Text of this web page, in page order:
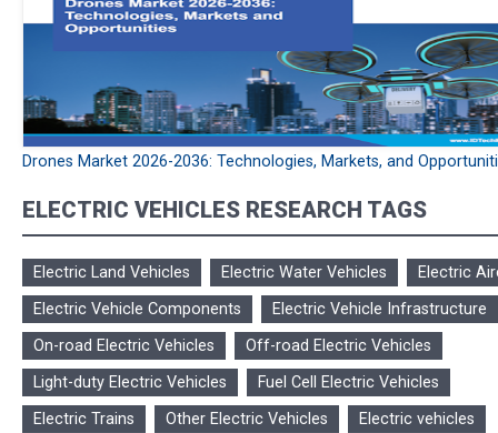
Drones Market 2026-2036: Technologies, Markets, and
ELECTRIC VEHICLES RESEARCH TAGS
Electric Land Vehicles Electric Water Vehicles
Electric
Electric Vehicle Components
Electric Vehicle Infrastructure
On-road Electric Vehicles
Off-road Electric Vehicles
Light-duty Electric Vehicles
Fuel Cell Electric Vehicles
Electric Trains
Other Electric Vehicles
Electric vehicles